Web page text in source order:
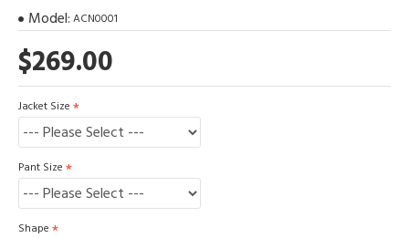
$269.00
Model: ACN0001
Jacket Size
Pant Size
Shape